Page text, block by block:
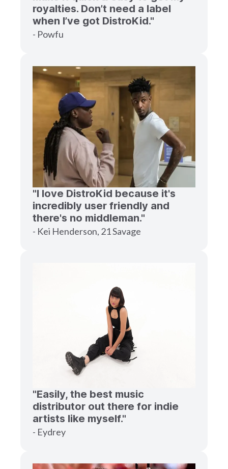
royalties. Don’t need a label
when I’ve got DistroKid."
- Powfu
"I love DistroKid because it's
incredibly user friendly and
there's no middleman."
- Kei Henderson, 21 Savage
"Easily, the best music
distributor out there for indie
artists like myself."
- Eydrey